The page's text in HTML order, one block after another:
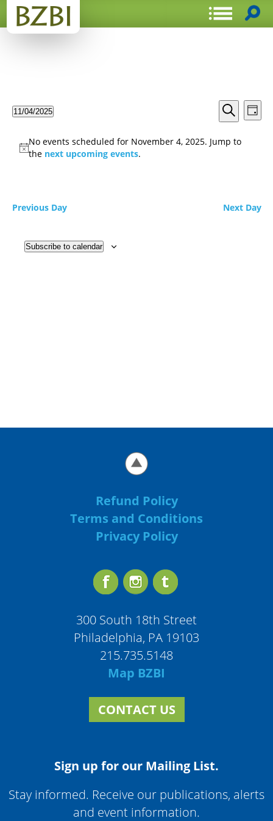
Events
Search
and
Search
Day
11/04/2025
No events scheduled for November 4, 2025. Jump to
the next upcoming events.
Previous Day Next Day
Subscribe to calendar
Refund Policy
Terms and Conditions
Privacy Policy
300 South 18th Street
Philadelphia, PA 19103
215.735.5148
Map BZBI
CONTACT US
Sign up for our Mailing List.
Stay informed. Receive our publications, alerts
and event information.